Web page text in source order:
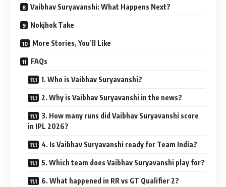
Vaibhav Suryavanshi: What Happens Next?
Nokjhok Take
More Stories, You’ll Like
FAQs
1. Who is Vaibhav Suryavanshi?
2. Why is Vaibhav Suryavanshi in the news?
3. How many runs did Vaibhav Suryavanshi score
in IPL 2026?
4. Is Vaibhav Suryavanshi ready for Team India?
5. Which team does Vaibhav Suryavanshi play for?
6. What happened in RR vs GT Qualifier 2?